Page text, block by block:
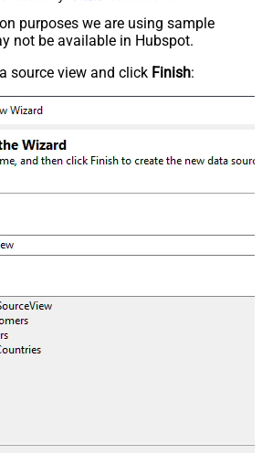
purposes we are using sample
not be available in Hubspot.
source view and click Finish: